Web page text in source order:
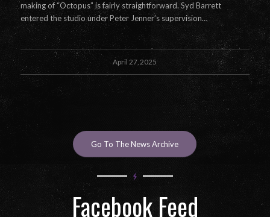
Syd Barrett's single, "Octopus", is now available on the Syd
Barrett YouTube channel @SydBarrettOfficial. The story and
making of “Octopus” is fairly straightforward. Syd Barrett
entered the studio under Peter Jenner’s supervision…
Go To The News Archive